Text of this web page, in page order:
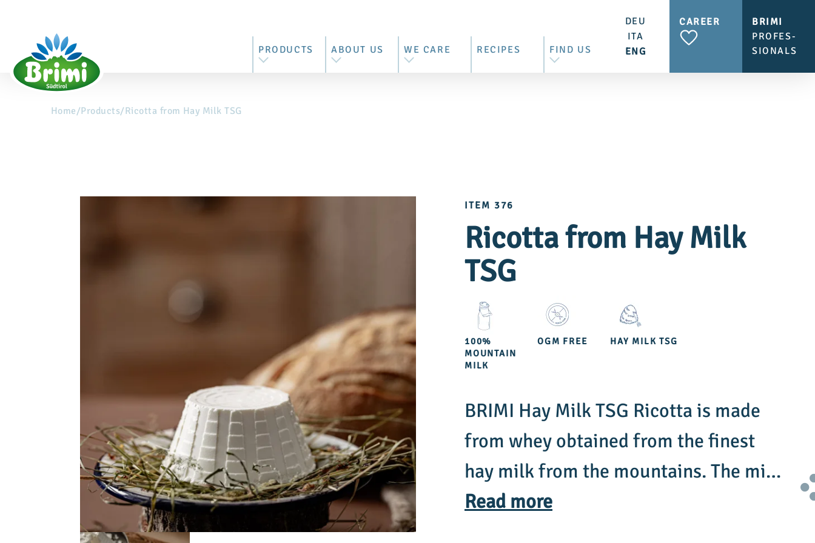
PRODUCTS ABOUT US
BEHIND THE BARN DOORS
WE CARE
SUSTAINABILITY REPORT
RECIPES FIND US
DEU
ITA
ENG
CAREER
BRIMI
PROFES-
SIONALS
Home/Products/Ricotta from Hay Milk TSG
ITEM 376
Ricotta from Hay Milk
TSG
100%
MOUNTAIN
MILK
OGM FREE HAY MILK TSG
BRIMI Hay Milk TSG Ricotta is made
from whey obtained from the finest
hay milk from the mountains. The milk
comes from cows fed exclusively with
Read more